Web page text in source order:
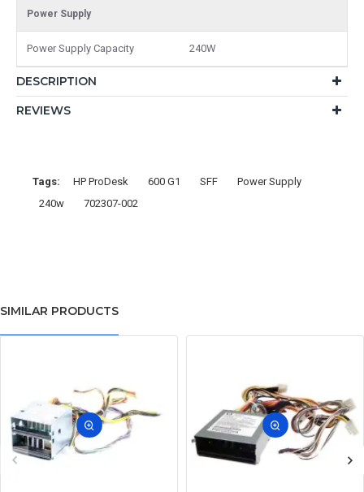
Power Supply
Power Supply Capacity 240W
DESCRIPTION
REVIEWS
Tags: HP ProDesk 600 G1 SFF
Power Supply
240w
702307-002
SIMILAR PRODUCTS